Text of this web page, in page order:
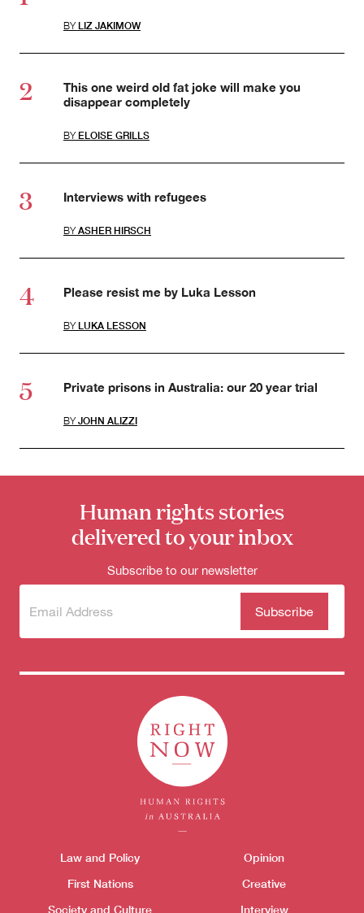
BY LIZ JAKIMOW
This one weird old fat joke will make you
disappear completely
BY ELOISE GRILLS
Interviews with refugees
BY ASHER HIRSCH
Please resist me by Luka Lesson
BY LUKA LESSON
Private prisons in Australia: our 20 year trial
BY JOHN ALIZZI
Human rights stories
delivered to your inbox
Subscribe to our newsletter
Subscribe
newsletter
(Required)
Themes menu
Law and Policy
First Nations
Society and Culture
Opinion
Creative
Interview